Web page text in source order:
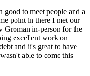
good to meet people and a
point in there I met our
Groman in-person for the
excellent work on
and it's great to have
able to come this